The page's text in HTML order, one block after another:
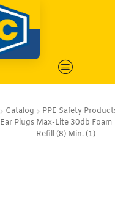
Catalog PPE Safety
Ear Plugs Max-Lite 30db
Refill (8) Min. (1)